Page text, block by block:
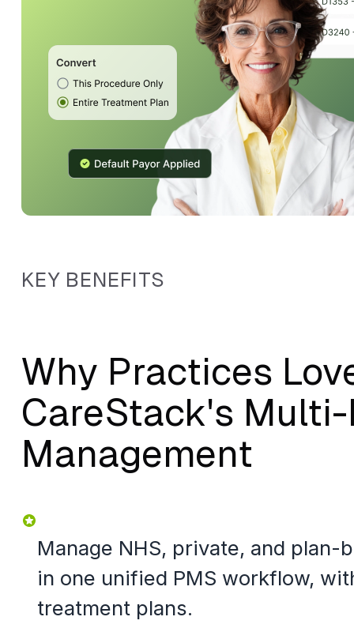
KEY BENEFITS
Why Practices
CareStack's
Management
Manage NHS, private, and plan-
in one unified PMS workflow,
treatment plans.